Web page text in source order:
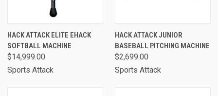
HACK ATTACK ELITE EHACK
SOFTBALL MACHINE
$14,999.00
Sports Attack
HACK ATTACK JUNIOR
BASEBALL PITCHING MACHINE
$2,699.00
Sports Attack